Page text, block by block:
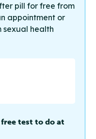
pill for free from
appointment or
sexual health
test to do at